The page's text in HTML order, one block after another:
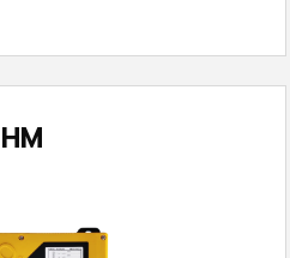
HM